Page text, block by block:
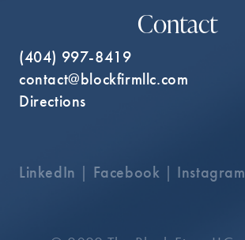
Contact
(404) 997-8419
contact@blockfirmllc.com
Directions
LinkedIn | Facebook | Instagram